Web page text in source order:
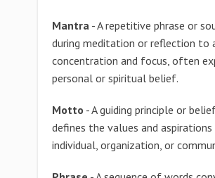
Mantra - A repetitive phrase or
during meditation or reflection to
concentration and focus, often
personal or spiritual belief.
Motto - A guiding principle or
defines the values and
individual, organization, or